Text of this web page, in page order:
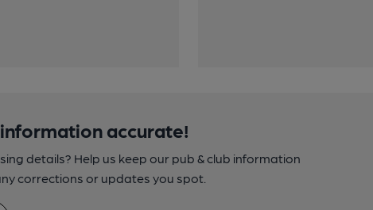
accurate!
details? Help us keep our pub & club information
corrections or updates you spot.